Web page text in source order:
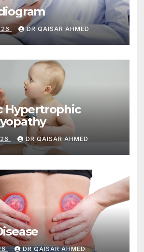
DR QAISAR AHMED
Hypertrophic
DR QAISAR AHMED
DR QAISAR AHMED